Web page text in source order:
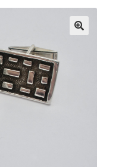
Expand
child
menu
Expand